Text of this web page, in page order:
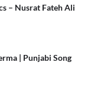
– Nusrat Fateh Ali
| Punjabi Song